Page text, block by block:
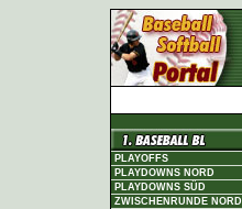
PLAYOFFS
PLAYDOWNS NORD
PLAYDOWNS SÜD
ZWISCHENRUNDE NORD